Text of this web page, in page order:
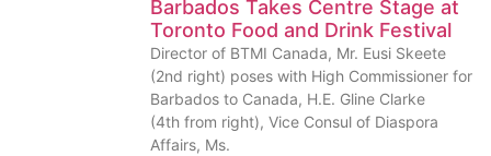
Barbados Takes Centre Stage at
Toronto Food and Drink Festival
Director of BTMI Canada, Mr. Eusi Skeete
(2nd right) poses with High Commissioner for
Barbados to Canada, H.E. Gline Clarke
(4th from right), Vice Consul of Diaspora
Affairs, Ms.